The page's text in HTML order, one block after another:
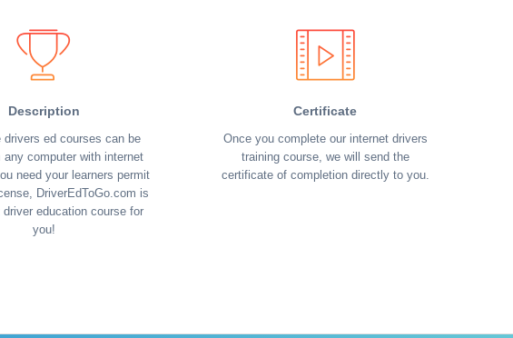
Description
drivers ed courses can be
any computer with internet
need your learners permit
DriverEdToGo.com is
education course for
you!
Certificate
Once you complete our internet drivers
training course, we will send the
certificate of completion directly to you.